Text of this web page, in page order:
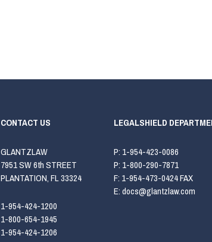
CONTACT US
GLANTZLAW
7951 SW 6th STREET
PLANTATION, FL 33324
1-954-424-1200
1-800-654-1945
1-954-424-1206
LEGALSHIELD
P: 1-954-423-0086
P: 1-800-290-7871
F: 1-954-473-0424 FAX
E:docs@glantzlaw.com